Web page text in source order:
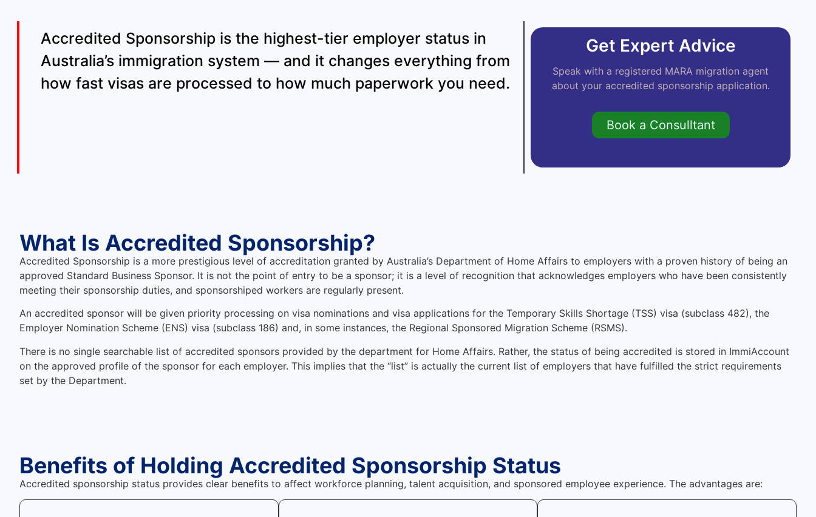
Accredited Sponsorship is the highest-tier employer status in
Australia’s immigration system — and it changes everything from
how fast visas are processed to how much paperwork you need.
Get Expert Advice
Speak with a registered MARA migration agent
about your accredited sponsorship application.
Book a Consulltant
What Is Accredited Sponsorship?
Accredited Sponsorship is a more prestigious level of accreditation granted by Australia’s Department of Home Affairs to employers with a proven history of being an
approved Standard Business Sponsor. It is not the point of entry to be a sponsor; it is a level of recognition that acknowledges employers who have been consistently
meeting their sponsorship duties, and sponsorshiped workers are regularly present.
An accredited sponsor will be given priority processing on visa nominations and visa applications for the Temporary Skills Shortage (TSS) visa (subclass 482), the
Employer Nomination Scheme (ENS) visa (subclass 186) and, in some instances, the Regional Sponsored Migration Scheme (RSMS).
There is no single searchable list of accredited sponsors provided by the department for Home Affairs. Rather, the status of being accredited is stored in ImmiAccount
on the approved profile of the sponsor for each employer. This implies that the “list” is actually the current list of employers that have fulfilled the strict requirements
set by the Department.
Benefits of Holding Accredited Sponsorship Status
Accredited sponsorship status provides clear benefits to affect workforce planning, talent acquisition, and sponsored employee experience. The advantages are: